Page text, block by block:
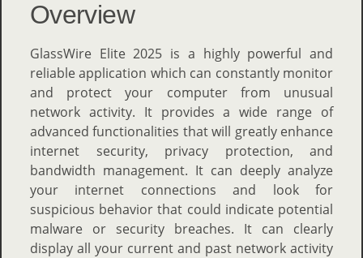
Overview
GlassWire Elite 2025 is a highly powerful and
reliable application which can constantly monitor
and protect your computer from unusual
network activity. It provides a wide range of
advanced functionalities that will greatly enhance
internet security, privacy protection, and
bandwidth management. It can deeply analyze
your internet connections and look for
suspicious behavior that could indicate potential
malware or security breaches. It can clearly
display all your current and past network activity